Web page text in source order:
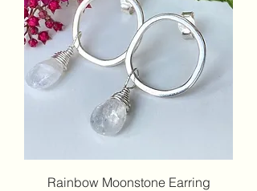
Rainbow Moonstone Earring